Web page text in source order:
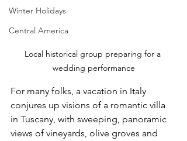
Winter Holidays
Central America
Local historical group preparing for a
wedding performance
For many folks, a vacation in Italy
conjures up visions of a romantic villa
in Tuscany, with sweeping, panoramic
views of vineyards, olive groves and